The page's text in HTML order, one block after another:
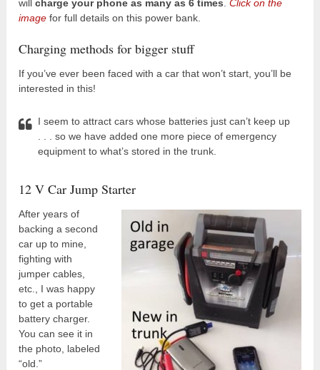
willcharge your phone as many as 6 times .Click on the
image for full details on this power bank.
Charging methods for bigger stuff
If you’ve ever been faced with a car that won’t start, you’ll be
interested in this!
I seem to attract cars whose batteries just can’t keep up
. . . so we have added one more piece of emergency
equipment to what’s stored in the trunk.
12 V Car Jump Starter
After years of
backing a second
car up to mine,
fighting with
jumper cables,
etc., I was happy
to get a portable
battery charger.
You can see it in
the photo, labeled
“old.”